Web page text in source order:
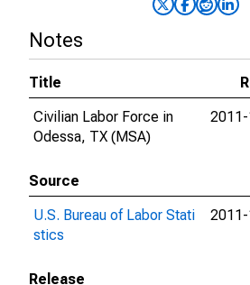
Notes
Title
Civilian Labor Force in
Odessa, TX (MSA)
Source
U.S. Bureau of Labor Stati
stics
Release